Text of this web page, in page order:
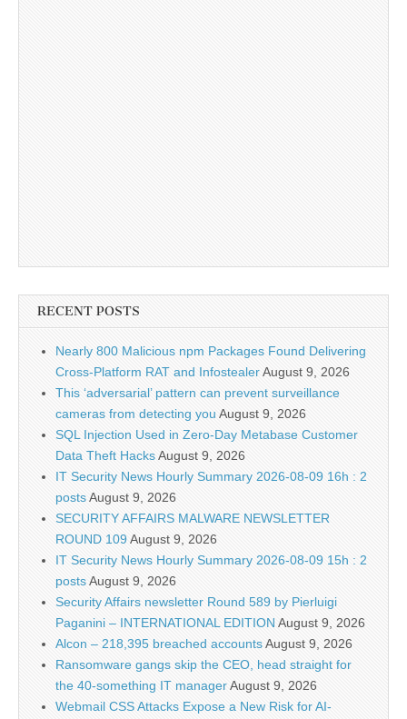
RECENT POSTS
Nearly 800 Malicious npm Packages Found Delivering
Cross-Platform RAT and InfostealerAugust 9, 2026
This ‘adversarial’ pattern can prevent surveillance
cameras from detecting you August 9, 2026
SQL Injection Used in Zero-Day Metabase Customer
Data Theft HacksAugust 9, 2026
IT Security News Hourly Summary 2026-08-09 16h : 2
postsAugust 9, 2026
SECURITY AFFAIRS MALWARE NEWSLETTER
ROUND 109August 9, 2026
IT Security News Hourly Summary 2026-08-09 15h : 2
postsAugust 9, 2026
Security Affairs newsletter Round 589 by Pierluigi
Paganini – INTERNATIONAL EDITION August 9, 2026
Alcon – 218,395 breached accountsAugust 9, 2026
Ransomware gangs skip the CEO, head straight for
the 40-something IT managerAugust 9, 2026
Webmail CSS Attacks Expose a New Risk for AI-